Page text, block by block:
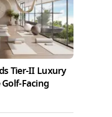
Tier-II Luxury
Facing